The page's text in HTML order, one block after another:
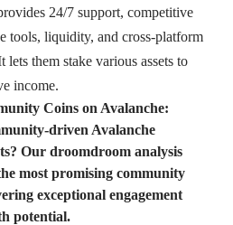
24/7 support, competitive
tools, liquidity, and cross-platform
them stake various assets to
income.
Coins on Avalanche:
driven Avalanche
Our droomdroom analysis
most promising community
exceptional engagement
potential.